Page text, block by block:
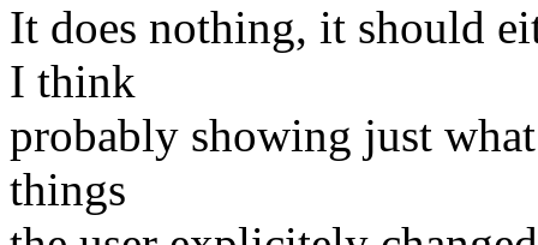
It does nothing, it should
I think
probably showing just
things